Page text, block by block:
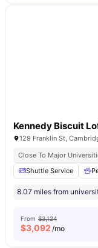
Kennedy Biscuit
129 Franklin St,
Close To Major
Shuttle Service
8.07 miles from
From $3,124
$3,092 /mo